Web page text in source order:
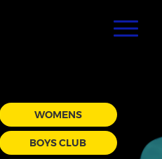
WOMENS
BOYS CLUB